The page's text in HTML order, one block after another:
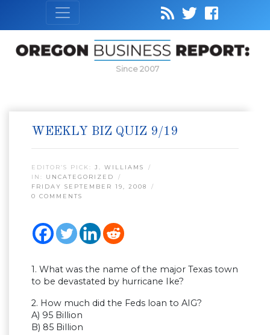
Since 2007
WEEKLY BIZ QUIZ 9/19
EDITOR’S PICK: J. WILLIAMS
IN: UNCATEGORIZED
FRIDAY SEPTEMBER 19, 2008
0 COMMENTS
1. What was the name of the major Texas town
to be devastated by hurricane Ike?
2. How much did the Feds loan to AIG?
A) 95 Billion
B) 85 Billion